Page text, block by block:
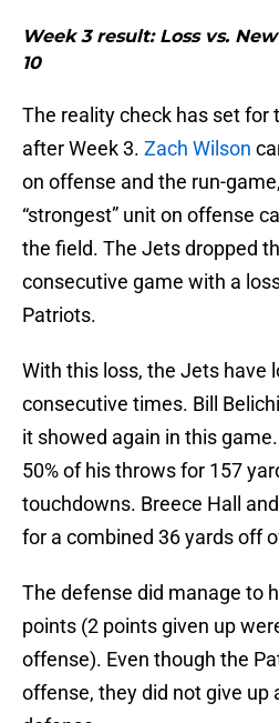
Week 3 result: Loss vs.
10
The reality check has set for
after Week 3. Zach Wilson
on offense and the run-
“strongest” unit on offense
the field. The Jets dropped
consecutive game with a
Patriots.
With this loss, the Jets have
consecutive times. Bill
it showed again in this
50% of his throws for 157
touchdowns. Breece Hall
for a combined 36 yards off
The defense did manage to
points (2 points given up
offense). Even though the
offense, they did not give up